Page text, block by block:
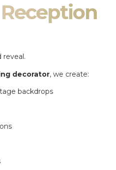
reveal.
decorator, we create:
backdrops